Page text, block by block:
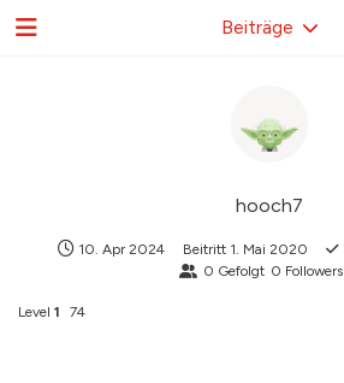
hooch7
10. Apr 2024 Beitritt 1. Mai 2020
0 Gefolgt 0 Followers
Level 1 74
Beiträge